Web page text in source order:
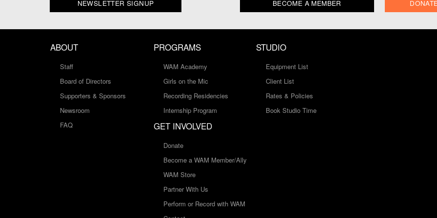
NEWSLETTER SIGNUP BECOME A MEMBER
ABOUT
Staff
Board of Directors
Supporters & Sponsors
Newsroom
FAQ
PROGRAMS
WAM Academy
Girls on the Mic
Recording Residencies
Internship Program
STUDIO
Equipment List
Client List
Rates & Policies
Book Studio Time
GET INVOLVED
Donate
Become a WAM Member/Ally
WAM Store
Partner With Us
Perform or Record with WAM